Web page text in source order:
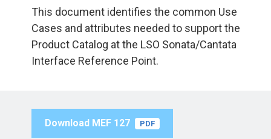
This document identifies the common Use
Cases and attributes needed to support the
Product Catalog at the LSO Sonata/Cantata
Interface Reference Point.
Download MEF 127 PDF